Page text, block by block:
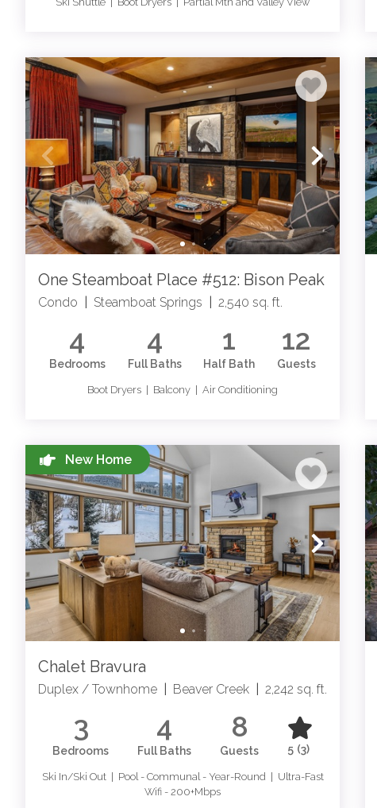
One Steamboat Place #512: Bison Peak
Condo Steamboat Springs 2,540 sq. ft.
4
Bedrooms
4
Full Baths
1
Half Bath
12
Guests
Boot Dryers | Balcony | Air Conditioning
New Home
Chalet Bravura
Duplex / Townhome Beaver Creek 2,242 sq. ft.
3
Bedrooms
4
Full Baths
8
Guests 5 (3)
Ski In/Ski Out | Pool - Communal - Year-Round | Ultra-Fast
Wifi - 200+Mbps